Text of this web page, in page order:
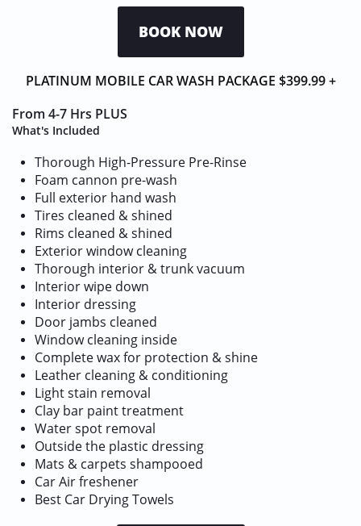
BOOK NOW
PLATINUM MOBILE CAR WASH PACKAGE $399.99 +
From 4-7 Hrs​​ PLUS​​
What's Included
Thorough High-Pressure Pre-Rinse
Foam cannon pre-wash
Full exterior hand wash
Tires cleaned & shined
Rims cleaned & shined
Exterior window cleaning
Thorough interior & trunk vacuum
Interior wipe down
Interior dressing
Door jambs cleaned
Window cleaning inside
Complete wax for protection & shine
Leather cleaning & conditioning
Light stain removal
Clay bar paint treatment
Water spot removal
Outside the plastic dressing
Mats & carpets shampooed
​Car Air freshener
Best Car Drying Towels